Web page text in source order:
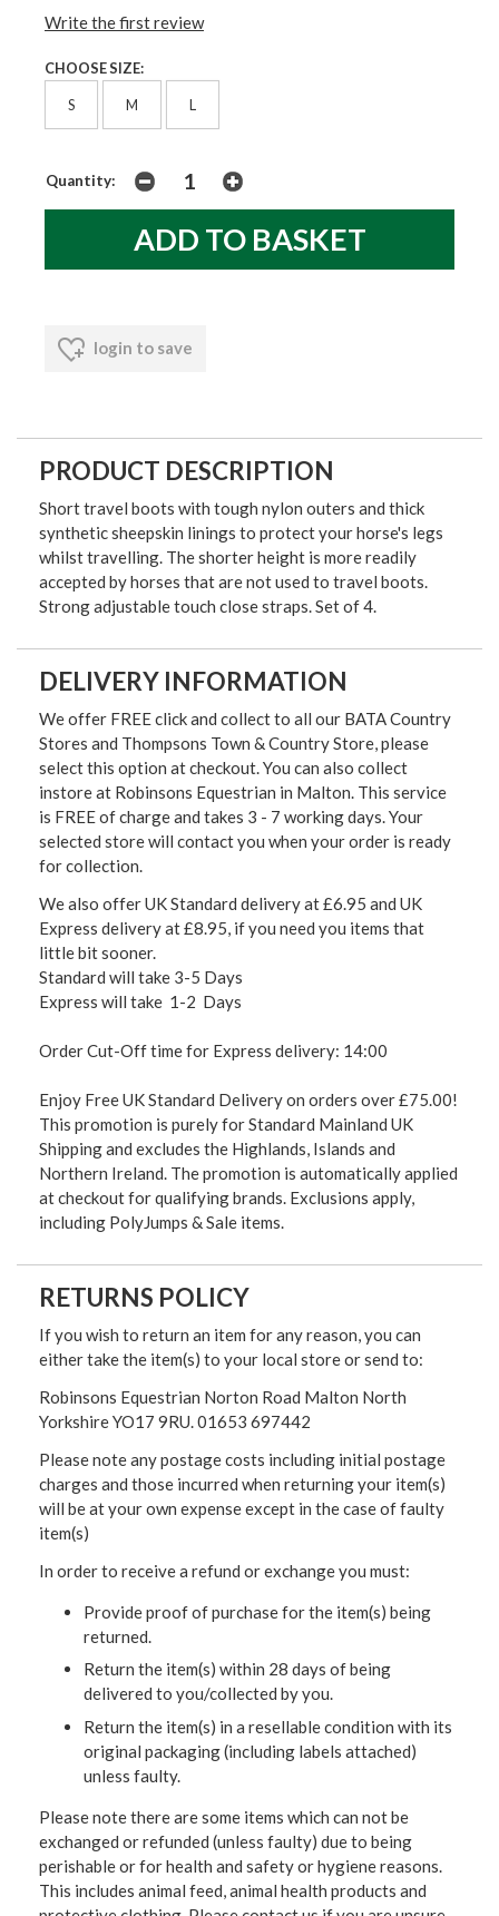
Write the first review
CHOOSE SIZE:
S M L
Quantity:
login to save
PRODUCT DESCRIPTION
Short travel boots with tough nylon outers and thick
synthetic sheepskin linings to protect your horse's legs
whilst travelling. The shorter height is more readily
accepted by horses that are not used to travel boots.
Strong adjustable touch close straps. Set of 4.
DELIVERY INFORMATION
We offer FREE click and collect to all our BATA Country
Stores and Thompsons Town & Country Store, please
select this option at checkout. You can also collect
instore at Robinsons Equestrian in Malton. This service
is FREE of charge and takes 3 - 7 working days. Your
selected store will contact you when your order is ready
for collection.
We also offer UK Standard delivery at £6.95 and UK
Express delivery at £8.95, if you need you items that
little bit sooner.
Standard will take 3-5 Days
Express will take 1-2 Days
Order Cut-Off time for Express delivery: 14:00
Enjoy Free UK Standard Delivery on orders over £75.00!
This promotion is purely for Standard Mainland UK
Shipping and excludes the Highlands, Islands and
Northern Ireland. The promotion is automatically applied
at checkout for qualifying brands. Exclusions apply,
including PolyJumps & Sale items.
RETURNS POLICY
If you wish to return an item for any reason, you can
either take the item(s) to your local store or send to:
Robinsons Equestrian Norton Road Malton North
Yorkshire YO17 9RU. 01653 697442
Please note any postage costs including initial postage
charges and those incurred when returning your item(s)
will be at your own expense except in the case of faulty
item(s)
In order to receive a refund or exchange you must:
Provide proof of purchase for the item(s) being
returned.
Return the item(s) within 28 days of being
delivered to you/collected by you.
Return the item(s) in a resellable condition with its
original packaging (including labels attached)
unless faulty.
Please note there are some items which can not be
exchanged or refunded (unless faulty) due to being
perishable or for health and safety or hygiene reasons.
This includes animal feed, animal health products and